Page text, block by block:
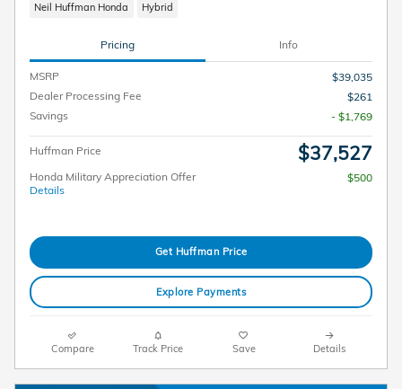
Neil Huffman Honda Hybrid
Pricing Info
MSRP
$39,035
Dealer Processing Fee
$261
Savings
- $1,769
Huffman Price $37,527
Honda Military Appreciation Offer
Details
$500
Get Huffman Price
Explore Payments
Compare Track Price Save Details